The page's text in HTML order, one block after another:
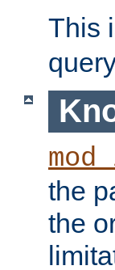
This
the
the